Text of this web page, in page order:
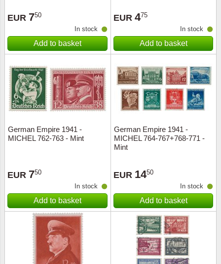
EUR 750
In stock
Add to basket
EUR 475
In stock
Add to basket
German Empire 1941 -
MICHEL 762-763 - Mint
EUR 750
In stock
Add to basket
German Empire 1941 -
MICHEL 764-767+768-771 -
Mint
EUR 1450
In stock
Add to basket
Stamp lots (Unique items)
Year packs / Yearbooks
Presentation packs
Christmas seals & sheets
Coin accessories
Starterset
Stationery
Flora
Coins
Cats
China
Coin
Productinformation
Gift certificate
My account
Newsletter